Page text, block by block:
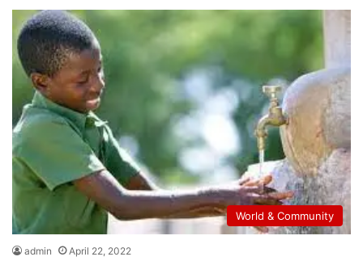
World & Community
admin April 22, 2022